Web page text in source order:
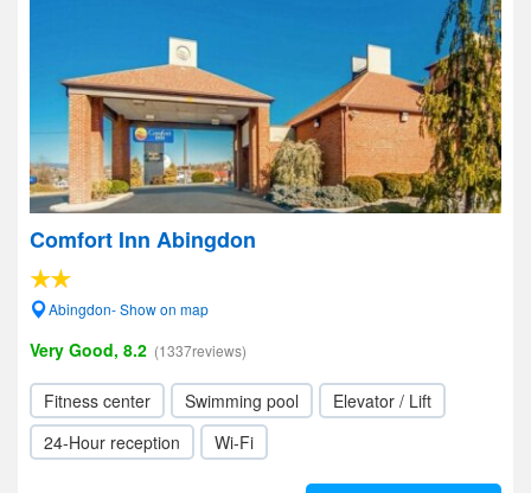
Comfort Inn Abingdon
Abingdon- Show on map
Very Good, 8.2 (1337reviews)
Fitness center Swimming pool
Elevator / Lift
24-Hour reception
Wi-Fi